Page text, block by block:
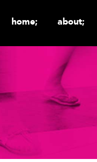
home; about;